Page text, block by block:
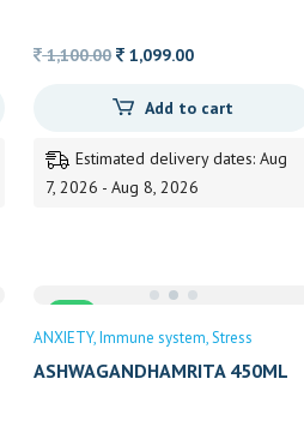
1,100.00 Original
was:
1,099.00Current
is:
Add to cart
Estimated delivery dates: Aug
7, 2026 - Aug 8, 2026
Sale
ANXIETY Immune system Stress
ASHWAGANDHAMRITA 450ML